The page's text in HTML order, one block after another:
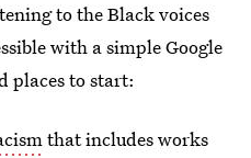
to the Black voices
with a simple Google
places to start:
that includes works